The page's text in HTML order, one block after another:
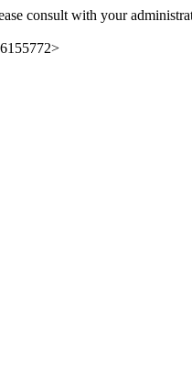
consult with your